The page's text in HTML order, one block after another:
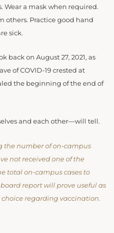
Wear a mask when required.
others. Practice good hand
sick.
back on August 27, 2021, as
of COVID-19 crested at
the beginning of the end of
and each other—will tell.
the number of on-campus
not received one of the
total on-campus cases to
report will prove useful as
regarding vaccination.